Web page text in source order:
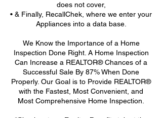
does not cover,
• & Finally, RecallChek, where we enter your
Appliances into a data base.
We Know the Importance of a Home
Inspection Done Right. A Home Inspection
Can Increase a REALTOR® Chances of a
Successful Sale By 87% When Done
Properly. Our Goal is to Provide REALTOR®
with the Fastest, Most Convenient, and
Most Comprehensive Home Inspection.